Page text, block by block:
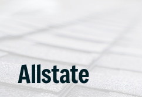
Allstate